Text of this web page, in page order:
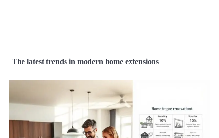
The latest trends in modern home extensions